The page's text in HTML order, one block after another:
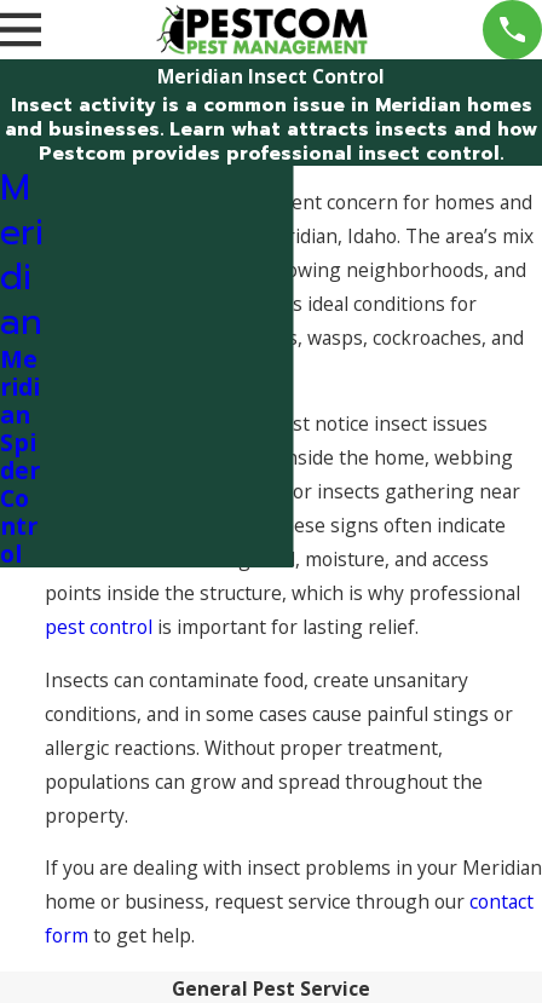
Meridian Insect Control
Insect activity is a common issue in Meridian homes
and businesses. Learn what attracts insects and how
Pestcom provides professional insect control.
Insect problems are a frequent concern for homes and
businesses throughout Meridian, Idaho. The area’s mix
of irrigated landscaping, growing neighborhoods, and
commercial buildings creates ideal conditions for
insects such as ants, spiders, wasps, cockroaches, and
Many Meridian residents first notice insect issues
through increased activity inside the home, webbing
around windows and doors, or insects gathering near
kitchens and bathrooms. These signs often indicate
that insects are finding food, moisture, and access
points inside the structure, which is why professional
pest control is important for lasting relief.
Insects can contaminate food, create unsanitary
conditions, and in some cases cause painful stings or
allergic reactions. Without proper treatment,
populations can grow and spread throughout the
property.
If you are dealing with insect problems in your Meridian
home or business, request service through ourcontact
form to get help.
M
eri
di
an
Me
ridi
an
Spi
der
Co
ntr
ol
General Pest Service